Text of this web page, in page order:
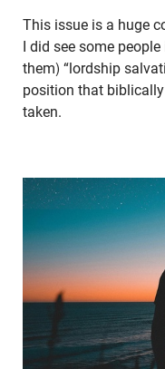
This issue is a huge
I did see some
them) “lordship
position that
taken.